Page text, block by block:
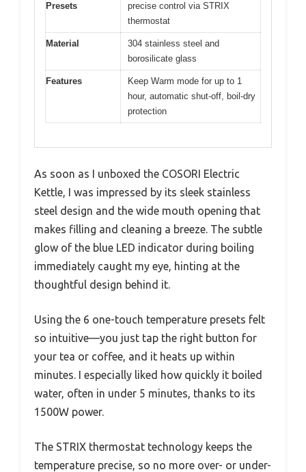
Presets
precise control via STRIX
thermostat
Material
304 stainless steel and
borosilicate glass
Features
Keep Warm mode for up to 1
hour, automatic shut-off, boil-dry
protection
As soon as I unboxed the COSORI Electric
Kettle, I was impressed by its sleek stainless
steel design and the wide mouth opening that
makes filling and cleaning a breeze. The subtle
glow of the blue LED indicator during boiling
immediately caught my eye, hinting at the
thoughtful design behind it.
Using the 6 one-touch temperature presets felt
so intuitive—you just tap the right button for
your tea or coffee, and it heats up within
minutes. I especially liked how quickly it boiled
water, often in under 5 minutes, thanks to its
1500W power.
The STRIX thermostat technology keeps the
temperature precise, so no more over- or under-